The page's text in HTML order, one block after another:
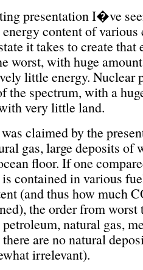
presentation I�ve
content of various
it takes to create that
worst, with huge
little energy. Nuclear
the spectrum, with a
very little land.
claimed by the
gas, large deposits of
floor. If one
contained in various
(and thus how much
the order from worst
natural gas,
are no natural
irrelevant).